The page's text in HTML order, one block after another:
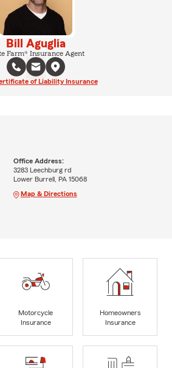
Bill Aguglia
Farm® Insurance Agent
of Liability Insurance
Office Address:
3283 Leechburg rd
Lower Burrell, PA 15068
Map & Directions
Motorcycle
Insurance
Homeowners
Insurance